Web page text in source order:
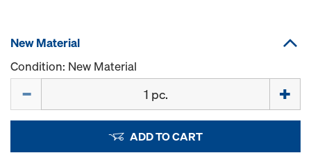
New Material
Condition: New Material
ADD TO CART